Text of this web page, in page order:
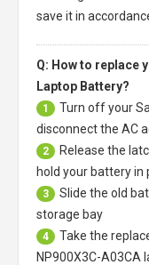
save it in
Q: How to replace
Laptop Battery?
1 Turn off your
disconnect the AC
2
Release the
hold your battery in
3
Slide the old
storage bay
4 Take the
NP900X3C-A03CA